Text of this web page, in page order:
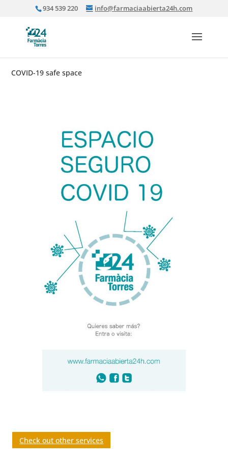
934 539 220 info@farmaciaabierta24h.com
COVID-19 safe space
Check out other services